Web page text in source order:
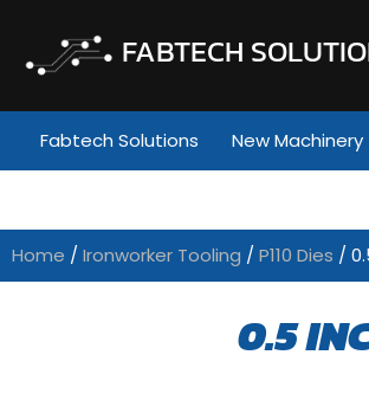
FABTECH
Fabtech Solutions New Machinery
Home / Ironworker Tooling / P110 Dies /
0.5